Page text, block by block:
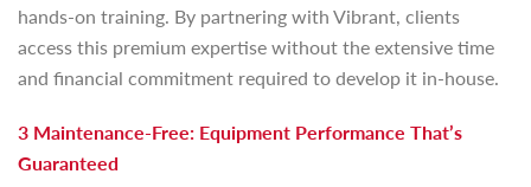
hands-on training. By partnering with Vibrant, clients
access this premium expertise without the extensive time
and financial commitment required to develop it in-house.
3 Maintenance-Free: Equipment Performance That’s
Guaranteed